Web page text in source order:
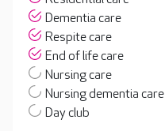
Dementia care
Respite care
End of life care
Nursing care
Nursing dementia care
Day club